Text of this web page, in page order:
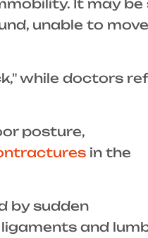
It may be
unable to
while doctors
posture,
in the
by sudden
and